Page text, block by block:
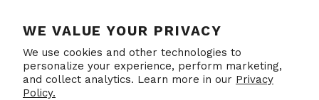
WE VALUE YOUR PRIVACY
We use cookies and other technologies to
personalize your experience, perform marketing,
and collect analytics. Learn more in our Privacy
Policy.
SUBSCRIBE